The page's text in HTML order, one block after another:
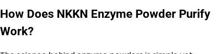
How Does NKKN Enzyme Powder Purify
Work?